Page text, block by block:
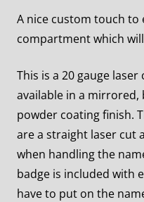
A nice custom touch to
compartment which
This is a 20 gauge
available in a
powder coating finish.
are a straight laser cut
when handling the
badge is included with
have to put on the